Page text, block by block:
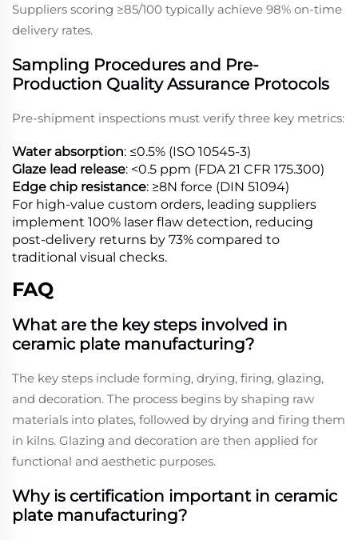
Suppliers scoring ≥85/100 typically achieve 98% on-time
delivery rates.
Sampling Procedures and Pre-
Production Quality Assurance Protocols
Pre-shipment inspections must verify three key metrics:
Water absorption: ≤0.5% (ISO 10545-3)
Glaze lead release: <0.5 ppm (FDA 21 CFR 175.300)
Edge chip resistance: ≥8N force (DIN 51094)
For high-value custom orders, leading suppliers
implement 100% laser flaw detection, reducing
post-delivery returns by 73% compared to
traditional visual checks.
FAQ
What are the key steps involved in
ceramic plate manufacturing?
The key steps include forming, drying, firing, glazing,
and decoration. The process begins by shaping raw
materials into plates, followed by drying and firing them
in kilns. Glazing and decoration are then applied for
functional and aesthetic purposes.
Why is certification important in ceramic
plate manufacturing?